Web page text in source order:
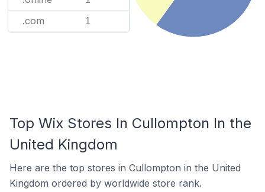
.com 1
Top Wix Stores In Cullompton In the
United Kingdom
Here are the top stores in Cullompton in the United
Kingdom ordered by worldwide store rank.